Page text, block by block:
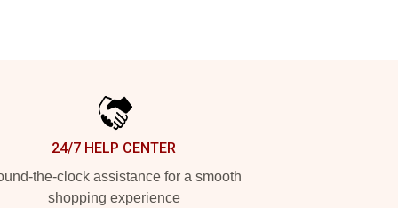
24/7 HELP CENTER
the-clock assistance for a smooth
shopping experience